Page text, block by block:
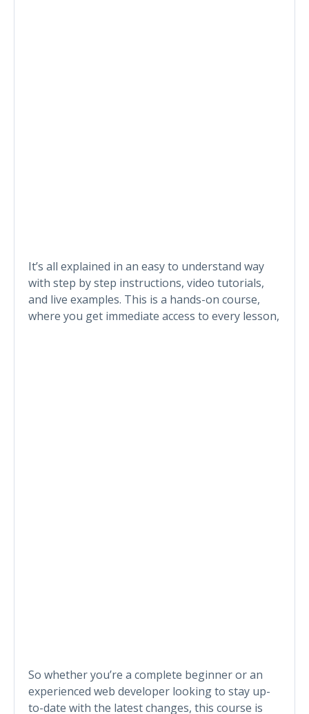
It’s all explained in an easy to understand way
with step by step instructions, video tutorials,
and live examples. This is a hands-on course,
where you get immediate access to every lesson,
So whether you’re a complete beginner or an
experienced web developer looking to stay up-
to-date with the latest changes, this course is